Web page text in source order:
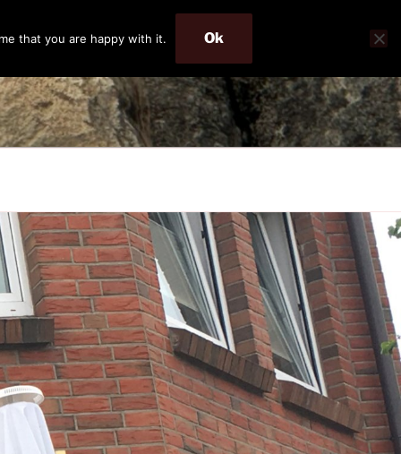
that you are happy with it. Ok